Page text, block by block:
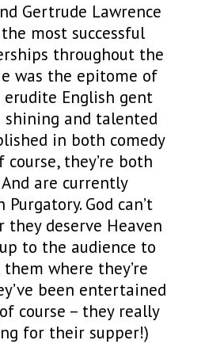
Gertrude Lawrence
most successful
throughout the
was the epitome of
English gent
shining and talented
in both comedy
course, they’re both
And are currently
God can’t
they deserve Heaven
to the audience to
where they’re
been entertained
course – they really
for their supper!)